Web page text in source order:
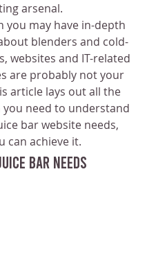
arsenal.
you may have in-depth
blenders and cold-
websites and IT-related
are probably not your
article lays out all the
need to understand
bar website needs,
can achieve it.
Bar Needs